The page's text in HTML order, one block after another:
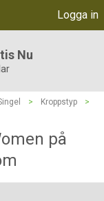
Logga in
Nu
> Kroppstyp
>
på